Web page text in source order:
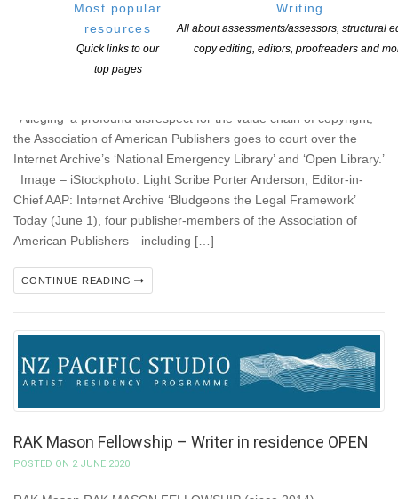
Most popular
resources
Quick links to our
top pages
Writing
All about assessments/assessors, structural
copy editing, editors, proofreaders and
AAP Member-Publishers File Copyright Infringement
Suit Against Internet Archive – long overdue lawsuit!
Alleging ‘a profound disrespect for the value chain of copyright,’
the Association of American Publishers goes to court over the
Internet Archive’s ‘National Emergency Library’ and ‘Open Library.’
Image – iStockphoto: Light Scribe Porter Anderson, Editor-in-
Chief AAP: Internet Archive ‘Bludgeons the Legal Framework’
Today (June 1), four publisher-members of the Association of
American Publishers—including […]
CONTINUE READING
RAK Mason Fellowship – Writer in residence OPEN
POSTED ON 2 JUNE 2020